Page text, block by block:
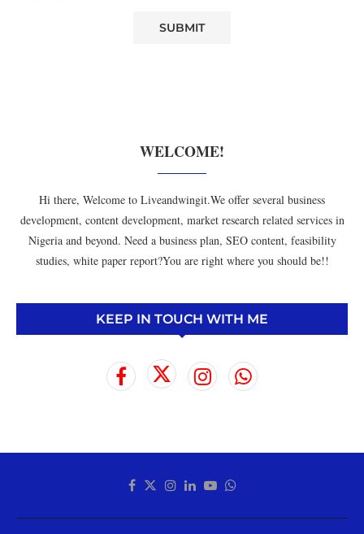
WELCOME!
Hi there, Welcome to Liveandwingit.We offer several business
development, content development, market research related services in
Nigeria and beyond. Need a business plan, SEO content, feasibility
studies, white paper report?You are right where you should be!!
KEEP IN TOUCH WITH ME